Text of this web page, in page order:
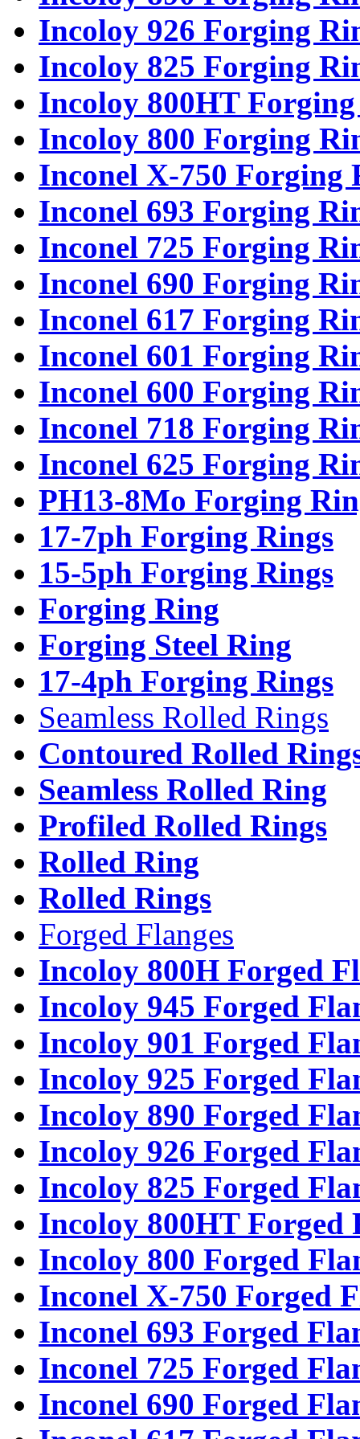
Incoloy 926 Forging
Incoloy 825 Forging
Incoloy 800HT
Incoloy 800 Forging
Inconel X-750 Forging
Inconel 693 Forging
Inconel 725 Forging
Inconel 690 Forging
Inconel 617 Forging
Inconel 601 Forging
Inconel 600 Forging
Inconel 718 Forging
Inconel 625 Forging
PH13-8Mo Forging
17-7ph Forging Rings
15-5ph Forging Rings
Forging Ring
Forging Steel Ring
17-4ph Forging Rings
Seamless Rolled Rings
Contoured Rolled
Seamless Rolled Ring
Profiled Rolled Rings
Rolled Ring
Rolled Rings
Forged Flanges
Incoloy 800H Forged
Incoloy 945 Forged
Incoloy 901 Forged
Incoloy 925 Forged
Incoloy 890 Forged
Incoloy 926 Forged
Incoloy 825 Forged
Incoloy 800HT Forged
Incoloy 800 Forged
Inconel X-750 Forged
Inconel 693 Forged
Inconel 725 Forged
Inconel 690 Forged